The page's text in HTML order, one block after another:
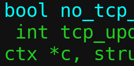
ctx *c,